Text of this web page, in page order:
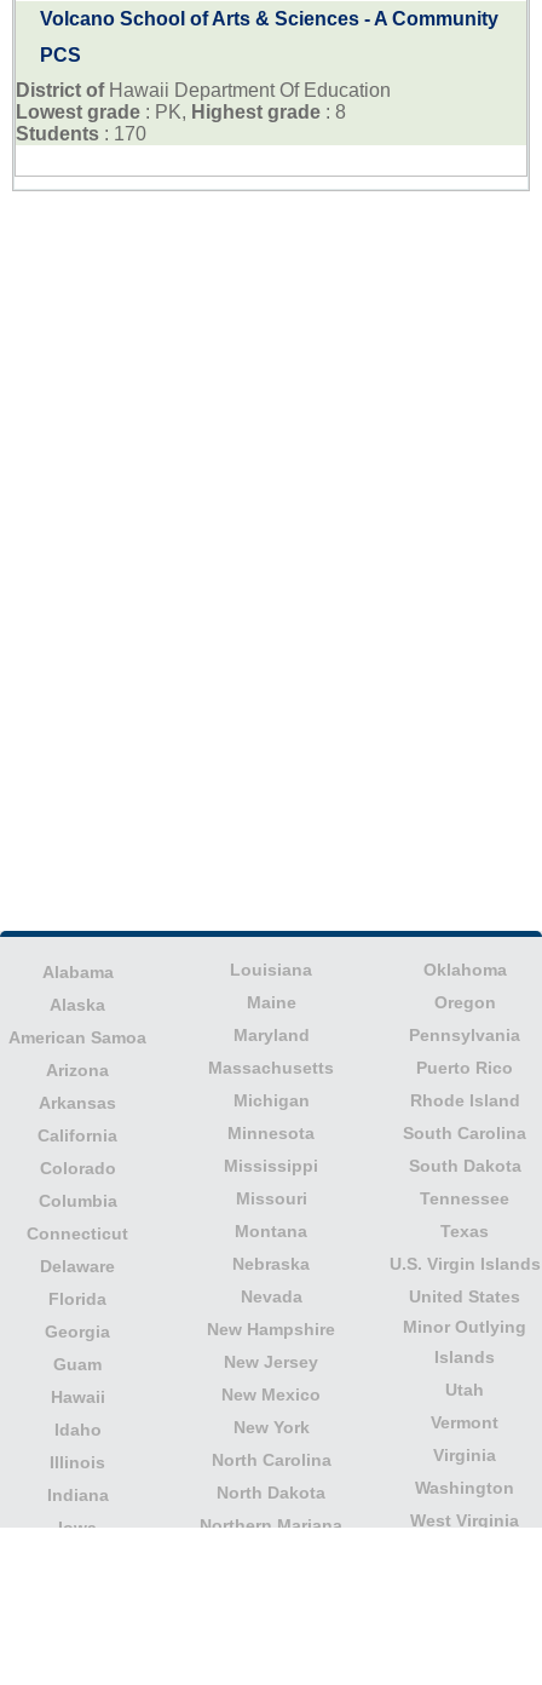
Volcano School of Arts & Sciences - A Community
PCS
District of Hawaii Department Of Education
Lowest grade : PK, Highest grade : 8
Students : 170
Alabama
Alaska
American Samoa
Arizona
Arkansas
California
Colorado
Columbia
Connecticut
Delaware
Florida
Georgia
Guam
Hawaii
Idaho
Illinois
Indiana
Iowa
Louisiana
Maine
Maryland
Massachusetts
Michigan
Minnesota
Mississippi
Missouri
Montana
Nebraska
Nevada
New Hampshire
New Jersey
New Mexico
New York
North Carolina
North Dakota
Northern Mariana
Oklahoma
Oregon
Pennsylvania
Puerto Rico
Rhode Island
South Carolina
South Dakota
Tennessee
Texas
U.S. Virgin Islands
United States
Minor Outlying
Islands
Utah
Vermont
Virginia
Washington
West Virginia